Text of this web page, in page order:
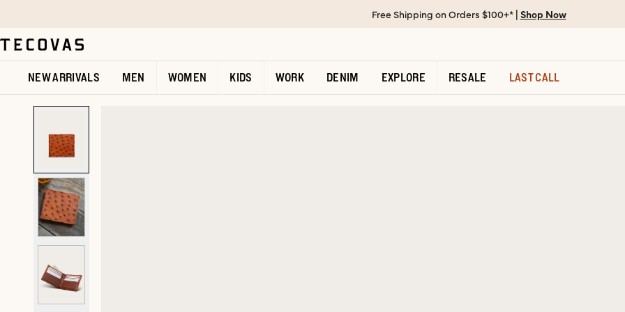
Open help chat
Free Shipping on Orders $100+* | Shop Now
NEW ARRIVALS MEN WOMEN KIDS WORK DENIM EXPLORE RESALE LAST CALL